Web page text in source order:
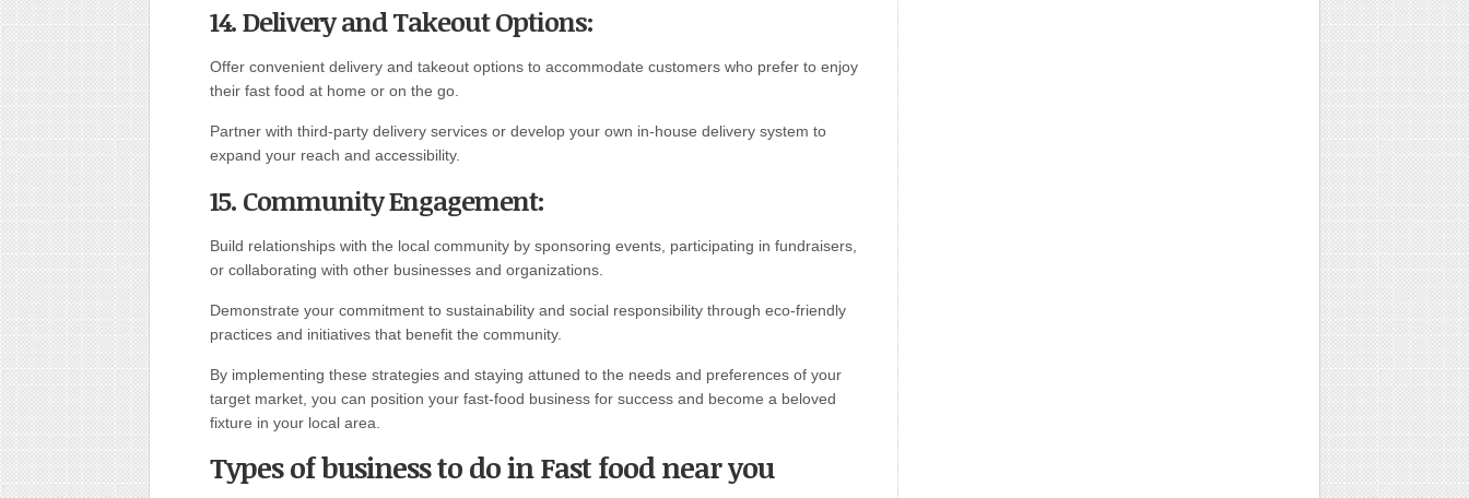
14. Delivery and Takeout Options:
Offer convenient delivery and takeout options to accommodate customers who prefer to enjoy
their fast food at home or on the go.
Partner with third-party delivery services or develop your own in-house delivery system to
expand your reach and accessibility.
15. Community Engagement:
Build relationships with the local community by sponsoring events, participating in fundraisers,
or collaborating with other businesses and organizations.
Demonstrate your commitment to sustainability and social responsibility through eco-friendly
practices and initiatives that benefit the community.
By implementing these strategies and staying attuned to the needs and preferences of your
target market, you can position your fast-food business for success and become a beloved
fixture in your local area.
Types of business to do in Fast food near you